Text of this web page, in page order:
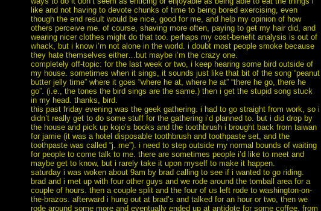
like and not having to devote chunks of time to being bored exercising, even
though the end result would be nice, good for me, and help my opinion of how
others perceive me. of course, shaving more often, paying to get my hair did, and
wearing nicer clothes might do that too. perhaps my cost-benefit analysis is out of
whack, but i know i’m not alone in the world. i doubt most people smoke because
they hate themselves either…but maybe i’m the crazy one.
completely off-topic: for the last week or two, i keep hearing some bird outside of
my house. sometimes when it sings, it sounds just like that bit of the song “peanut
butter jelly time” where it goes “where he at, where he at” “there he go, there he
go”. (i.e., the tones the bird sings are the same.) then i get the stupid song stuck
in my head. thanks, bird.
this past friday evening was the geek gathering. i had to go straight from work, so i
didn’t really get to do some stuff for the gathering i’d planned to. but i did drop by
the house and pick up kojo’s books and the toothbrush i brought back from taiwan
for jamie (it was a hotel disposable toothbrush and toothpaste set, and the
toothpaste was called “j. me”). i need to step outside my normal bounds of waiting
for people to come talk to me. there are sometimes people i’d like to meet and
maybe get to know, but i rarely take it upon myself to make it happen.
saturday i was woken about 9am by brad calling to see if i wanted to go riding.
brad and i met up with four other guys and we rode around the tomball area for a
couple of hours. then a couple split and the four of us left rode to washington-on-
the-brazos. afterward i hung out at brad’s and talked for an hour or two, then we
rode around some more and eventually ended up at antidote for some coffee. from